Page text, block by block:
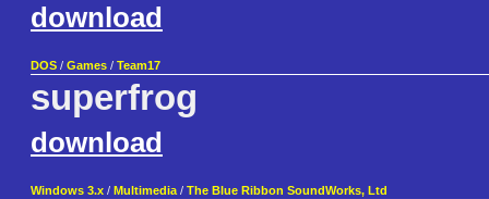
download
DOS / Games / Team17
superfrog
download
Windows 3.x / Multimedia / The Blue Ribbon SoundWorks, Ltd